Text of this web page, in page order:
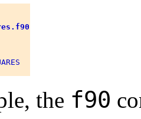
the f90